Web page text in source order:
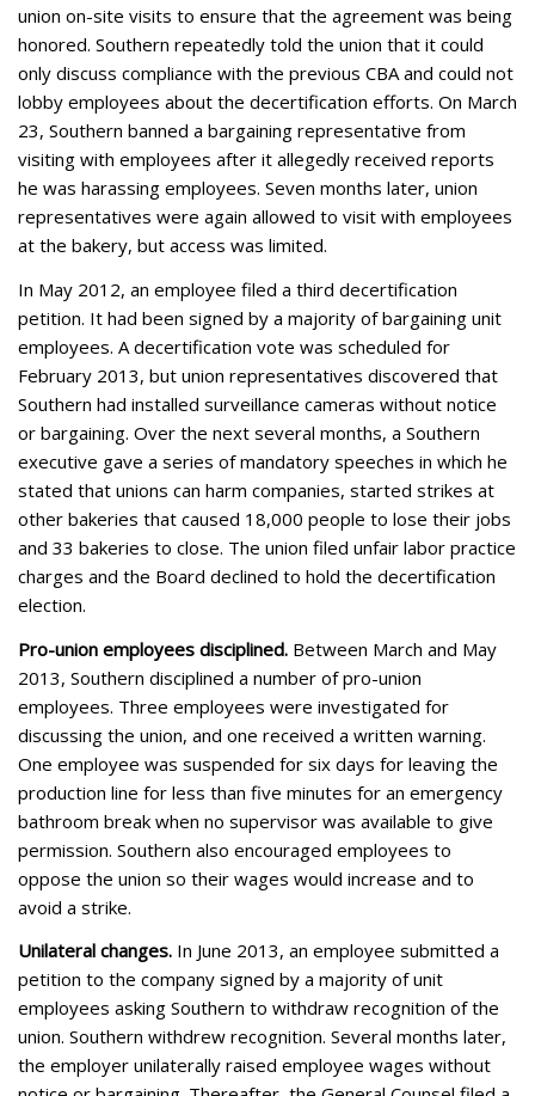
union on-site visits to ensure that the agreement was being
honored. Southern repeatedly told the union that it could
only discuss compliance with the previous CBA and could not
lobby employees about the decertification efforts. On March
23, Southern banned a bargaining representative from
visiting with employees after it allegedly received reports
he was harassing employees. Seven months later, union
representatives were again allowed to visit with employees
at the bakery, but access was limited.
In May 2012, an employee filed a third decertification
petition. It had been signed by a majority of bargaining unit
employees. A decertification vote was scheduled for
February 2013, but union representatives discovered that
Southern had installed surveillance cameras without notice
or bargaining. Over the next several months, a Southern
executive gave a series of mandatory speeches in which he
stated that unions can harm companies, started strikes at
other bakeries that caused 18,000 people to lose their jobs
and 33 bakeries to close. The union filed unfair labor practice
charges and the Board declined to hold the decertification
election.
Pro-union employees disciplined. Between March and May
2013, Southern disciplined a number of pro-union
employees. Three employees were investigated for
discussing the union, and one received a written warning.
One employee was suspended for six days for leaving the
production line for less than five minutes for an emergency
bathroom break when no supervisor was available to give
permission. Southern also encouraged employees to
oppose the union so their wages would increase and to
avoid a strike.
Unilateral changes. In June 2013, an employee submitted a
petition to the company signed by a majority of unit
employees asking Southern to withdraw recognition of the
union. Southern withdrew recognition. Several months later,
the employer unilaterally raised employee wages without